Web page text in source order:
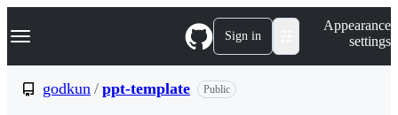
k
p
Navigation Menu Sign in
Appearance
settings
godkun / ppt-template Public